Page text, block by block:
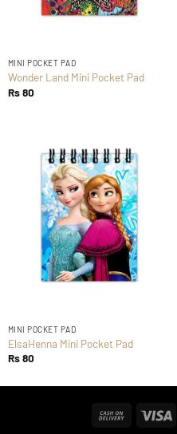
MINI POCKET PAD
Wonder Land Mini Pocket Pad
Rs80
MINI POCKET PAD
ElsaHenna Mini Pocket Pad
Rs80
Cash